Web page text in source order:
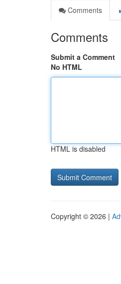
Comments
Comments
Submit a Comment
No HTML
HTML is disabled
Copyright © 2026 |